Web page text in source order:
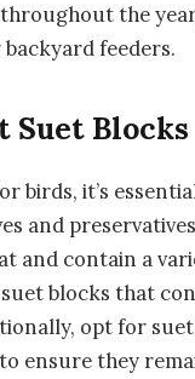
the
feeders.
Suet Blocks
birds, it’s
and
and contain a
blocks that
opt for
ensure they